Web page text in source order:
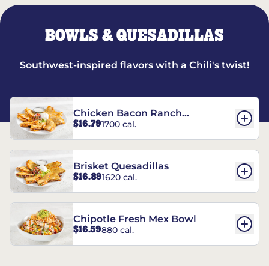
BOWLS & QUESADILLAS
Southwest-inspired flavors with a Chili's twist!
Chicken Bacon Ranch
Quesadillas
$16.791700 cal.
Brisket Quesadillas
$16.891620 cal.
Chipotle Fresh Mex Bowl
$16.59880 cal.